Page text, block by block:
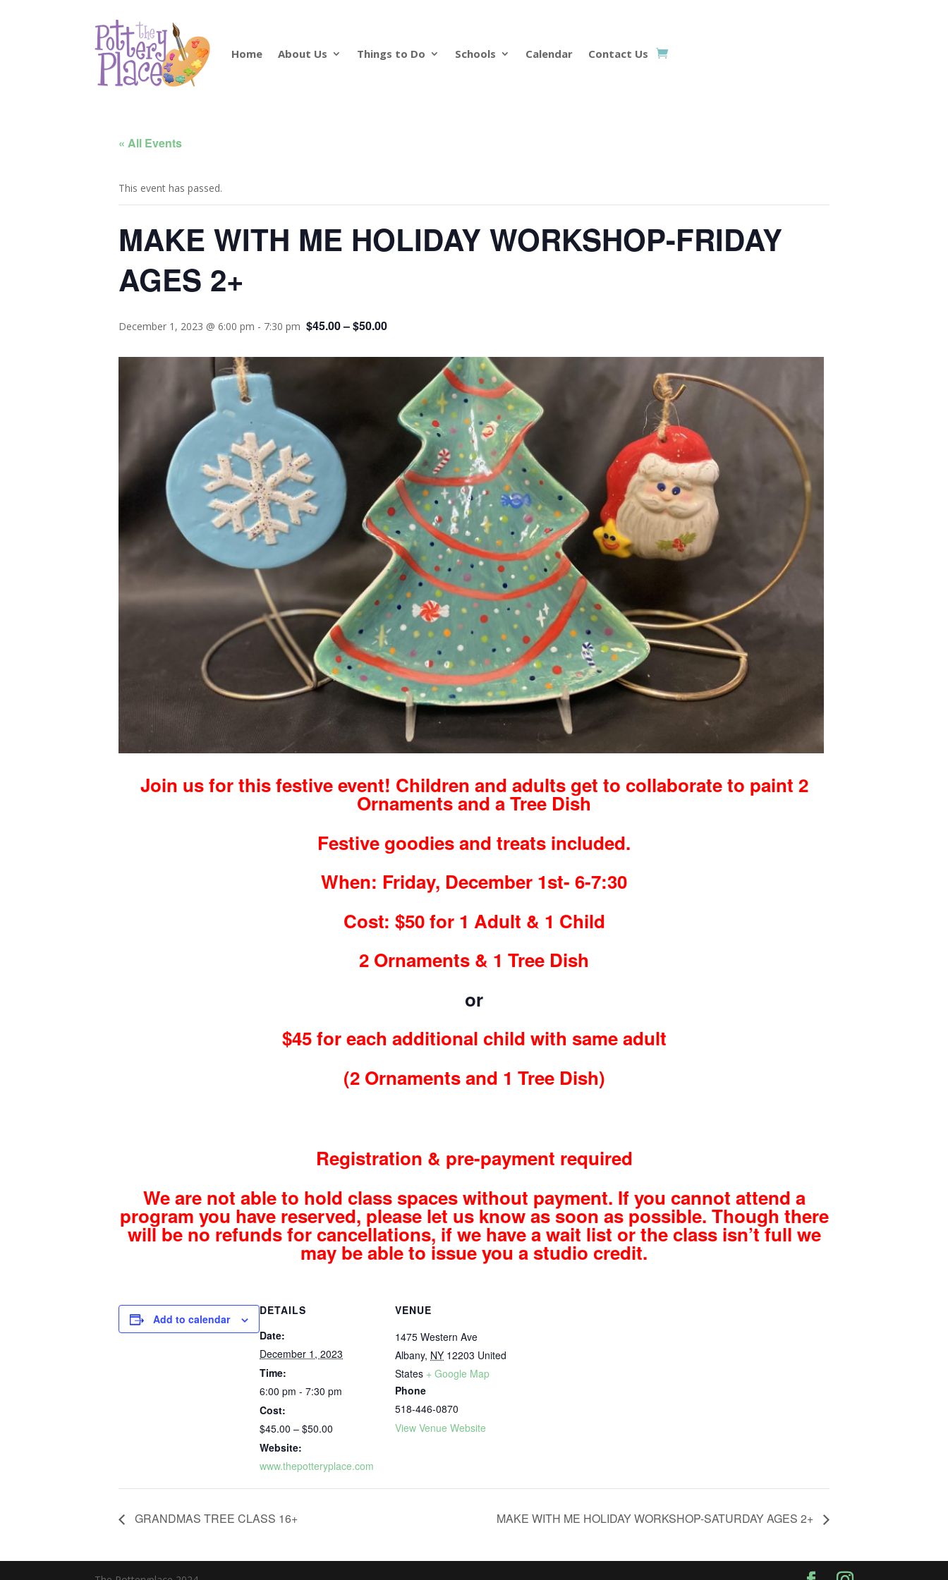
Home About Us Things to Do Schools Calendar Contact Us
« All Events
This event has passed.
MAKE WITH ME HOLIDAY WORKSHOP-FRIDAY
AGES 2+
December 1, 2023 @ 6:00 pm - 7:30 pm $45.00 – $50.00
Join us for this festive event! Children and adults get to collaborate to paint 2
Ornaments and a Tree Dish
Festive goodies and treats included.
When: Friday, December 1st- 6-7:30
Cost: $50 for 1 Adult & 1 Child
2 Ornaments & 1 Tree Dish
or
$45 for each additional child with same adult
(2 Ornaments and 1 Tree Dish)
Registration & pre-payment required
We are not able to hold class spaces without payment. If you cannot attend a
program you have reserved, please let us know as soon as possible. Though there
will be no refunds for cancellations, if we have a wait list or the class isn’t full we
may be able to issue you a studio credit.
Add to calendar
DETAILS
Date:
December 1, 2023
Time:
6:00 pm - 7:30 pm
Cost:
$45.00 – $50.00
Website:
www.thepotteryplace.com
VENUE
1475 Western Ave
Albany, NY 12203 United
States + Google Map
Phone
518-446-0870
View Venue Website
GRANDMAS TREE CLASS 16+ MAKE WITH ME HOLIDAY WORKSHOP-SATURDAY AGES 2+